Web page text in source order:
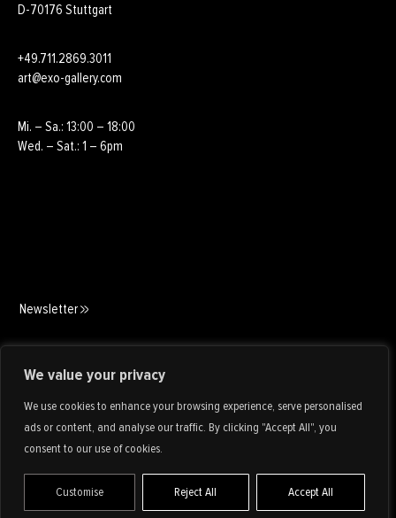
We value your privacy
We use cookies to enhance your browsing experience, serve personalised
ads or content, and analyse our traffic. By clicking "Accept All", you
consent to our use of cookies.
Customise Reject All Accept All
D-70176 Stuttgart
+49.711.2869.3011
art@exo-gallery.com
Mi. – Sa.: 13:00 – 18:00
Wed. – Sat.: 1 – 6pm
Newsletter
Art Consulting